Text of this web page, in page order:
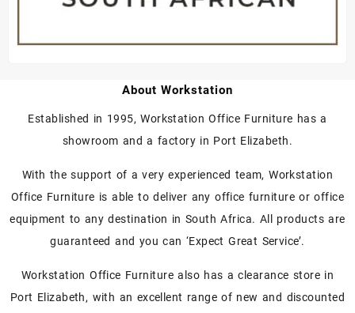
About Workstation
Established in 1995, Workstation Office Furniture has a
showroom and a factory in Port Elizabeth.
With the support of a very experienced team, Workstation
Office Furniture is able to deliver any office furniture or office
equipment to any destination in South Africa. All products are
guaranteed and you can ‘Expect Great Service’.
Workstation Office Furniture also has a clearance store in
Port Elizabeth, with an excellent range of new and discounted